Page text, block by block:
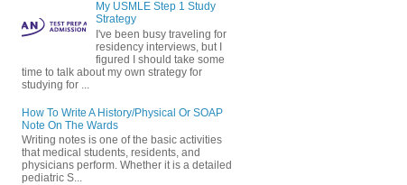
My USMLE Step 1 Study
Strategy
I've been busy traveling for
residency interviews, but I
figured I should take some
time to talk about my own strategy for
studying for ...
How To Write A History/Physical Or SOAP
Note On The Wards
Writing notes is one of the basic activities
that medical students, residents, and
physicians perform. Whether it is a detailed
pediatric S...